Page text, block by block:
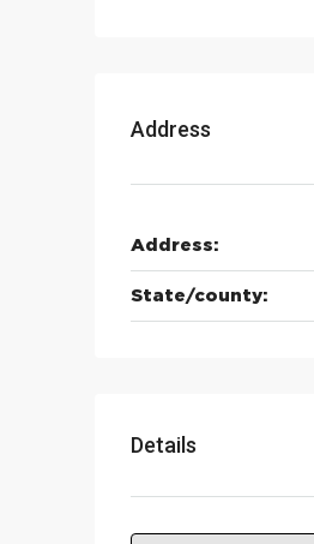
Address
Address:
State/county:
Details